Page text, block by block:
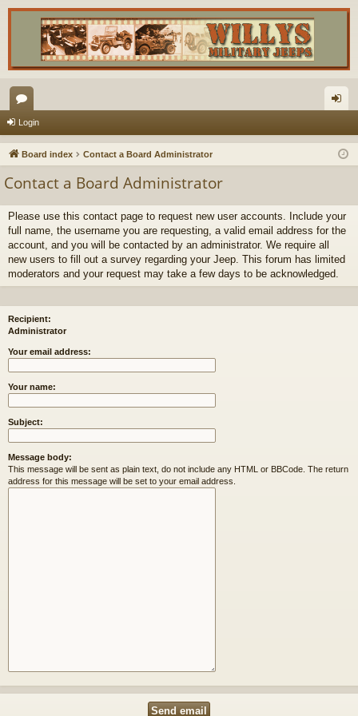
or
u in
Login
Board index Contact a Board Administrator
Contact a Board Administrator
Please use this contact page to request new user accounts. Include your
full name, the username you are requesting, a valid email address for the
account, and you will be contacted by an administrator. We require all
new users to fill out a survey regarding your Jeep. This forum has limited
moderators and your request may take a few days to be acknowledged.
Recipient:
Administrator
Your email address:
Your name:
Subject:
Message body:
This message will be sent as plain text, do not include any HTML or BBCode. The return
address for this message will be set to your email address.